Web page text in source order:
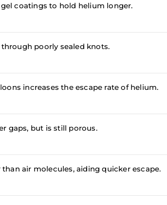
coatings to hold helium longer.
poorly sealed knots.
increases the escape rate of helium.
gaps, but is still porous.
air molecules, aiding quicker escape.